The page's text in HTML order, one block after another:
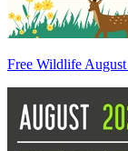
Free Wildlife